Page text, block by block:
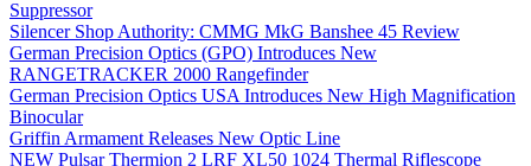
Suppressor
Silencer Shop Authority: CMMG MkG Banshee 45 Review
German Precision Optics (GPO) Introduces New
RANGETRACKER 2000 Rangefinder
German Precision Optics USA Introduces New High Magnification
Binocular
Griffin Armament Releases New Optic Line
NEW Pulsar Thermion 2 LRF XL50 1024 Thermal Riflescope